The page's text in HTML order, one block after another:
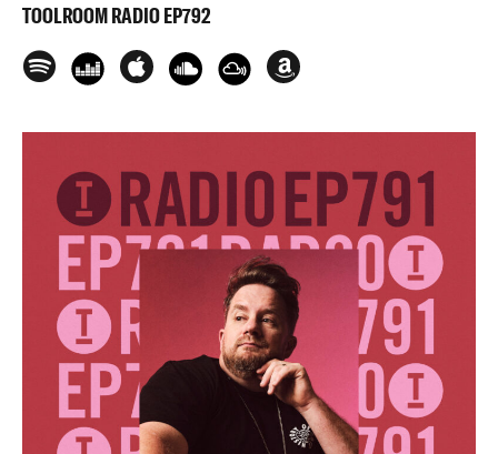
TOOLROOM RADIO EP792